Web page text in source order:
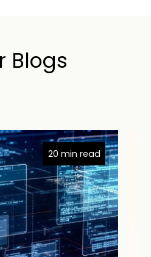
Blogs
20 min read